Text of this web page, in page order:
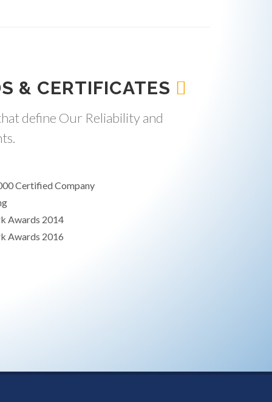
& CERTIFICATES
define Our Reliability and
Certified Company
Awards 2014
Awards 2016